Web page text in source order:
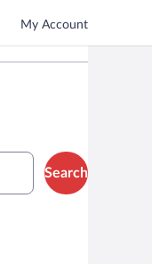
My Account
Search